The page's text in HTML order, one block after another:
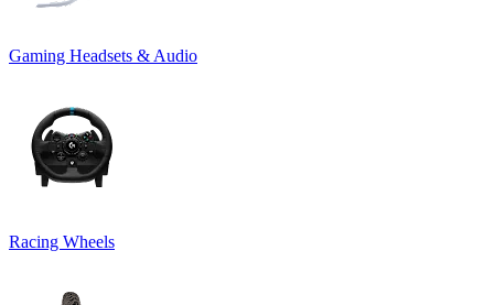
Gaming Headsets & Audio
Racing Wheels